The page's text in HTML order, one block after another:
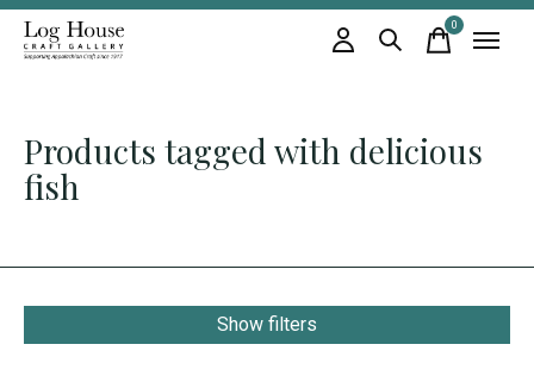
0items
Products tagged with delicious
fish
Show filters